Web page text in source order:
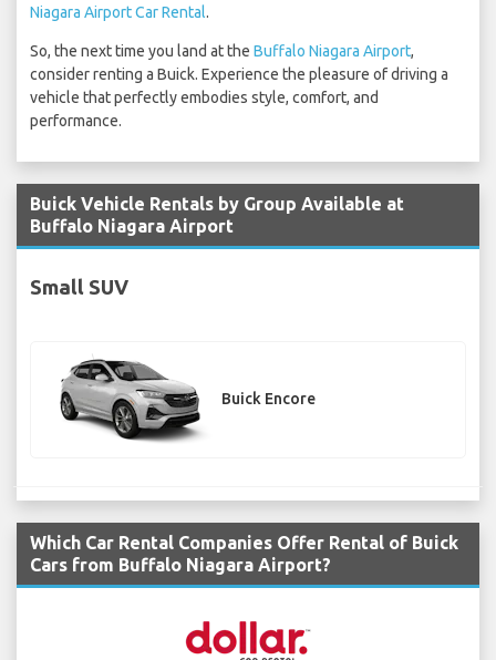
Niagara Airport Car Rental.
So, the next time you land at the Buffalo Niagara Airport,
consider renting a Buick. Experience the pleasure of driving a
vehicle that perfectly embodies style, comfort, and
performance.
Buick Vehicle Rentals by Group Available at
Buffalo Niagara Airport
Small SUV
Buick Encore
Which Car Rental Companies Offer Rental of Buick
Cars from Buffalo Niagara Airport?